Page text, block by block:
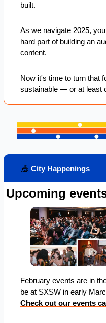
built.
As we navigate 2025,
hard part of building an
content.
Now it's time to turn that
sustainable — or at least
🎪 City Happenings
Upcoming
February events are in
Check out our events